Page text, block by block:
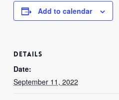
Add to calendar
DETAILS
Date:
September 11, 2022